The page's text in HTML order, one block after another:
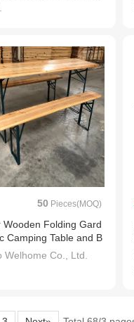
50 Pieces(MOQ)
Wooden Folding Gard
Camping Table and B
Table Set
Welhome Co., Ltd.